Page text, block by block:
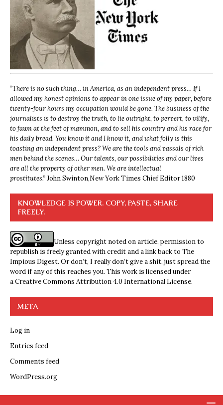
“There is no such thing… in America, as an independent press… If I
allowed my honest opinions to appear in one issue of my paper, before
twenty-four hours my occupation would be gone. The business of the
journalists is to destroy the truth, to lie outright, to pervert, to vilify,
to fawn at the feet of mammon, and to sell his country and his race for
his daily bread. You know it and I know it, and what folly is this
toasting an independent press? We are the tools and vassals of rich
men behind the scenes… Our talents, our possibilities and our lives
are all the property of other men. We are intellectual
prostitutes.”John Swinton,New York Times Chief Editor 1880
KNOWLEDGE IS POWER. COPY, PASTE, SHARE
FREELY.
Unless copyright noted on article, permission to
republish is freely granted with credit and a link back to The
Impious Digest. Or don’t, I really don’t give a shit, just spread the
word if any of this reaches you. This work is licensed under
aCreative Commons Attribution 4.0 International License.
META
Log in
Entries feed
Comments feed
WordPress.org